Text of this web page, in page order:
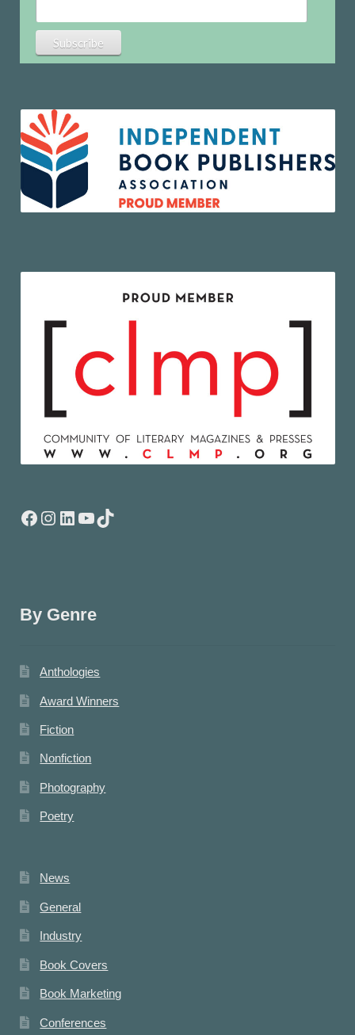
Facebook
Instagram
LinkedIn
YouTube
TikTok
By Genre
Anthologies
Award Winners
Fiction
Nonfiction
Photography
Poetry
News
General
Industry
Book Covers
Book Marketing
Conferences